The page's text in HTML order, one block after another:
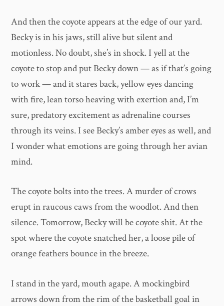
And then the coyote appears at the edge of our yard.
Becky is in his jaws, still alive but silent and
motionless. No doubt, she’s in shock. I yell at the
coyote to stop and put Becky down — as if that’s going
to work — and it stares back, yellow eyes dancing
with fire, lean torso heaving with exertion and, I’m
sure, predatory excitement as adrenaline courses
through its veins. I see Becky’s amber eyes as well, and
I wonder what emotions are going through her avian
mind.
The coyote bolts into the trees. A murder of crows
erupt in raucous caws from the woodlot. And then
silence. Tomorrow, Becky will be coyote shit. At the
spot where the coyote snatched her, a loose pile of
orange feathers bounce in the breeze.
I stand in the yard, mouth agape. A mockingbird
arrows down from the rim of the basketball goal in